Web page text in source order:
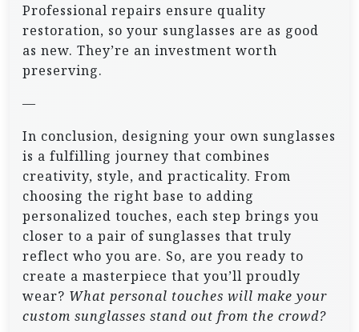
Professional repairs ensure quality
restoration, so your sunglasses are as good
as new. They’re an investment worth
preserving.
—
In conclusion, designing your own sunglasses
is a fulfilling journey that combines
creativity, style, and practicality. From
choosing the right base to adding
personalized touches, each step brings you
closer to a pair of sunglasses that truly
reflect who you are. So, are you ready to
create a masterpiece that you’ll proudly
wear? What personal touches will make your
custom sunglasses stand out from the crowd?